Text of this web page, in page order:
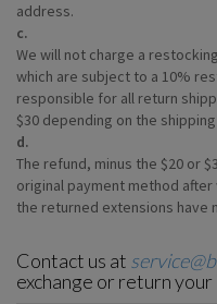
address.
c.
We will not charge a
which are subject to a 10%
responsible for all return
$30 depending on the
d.
The refund, minus the $20 or
original payment method
the returned extensions have
Contact us at
exchange or return your